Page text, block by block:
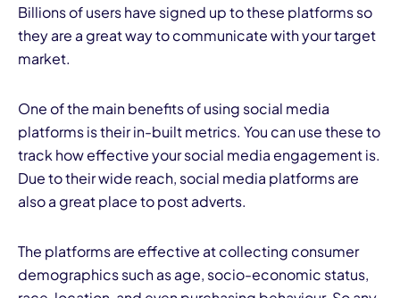
Billions of users have signed up to these platforms so
they are a great way to communicate with your target
market.
One of the main benefits of using social media
platforms is their in-built metrics. You can use these to
track how effective your social media engagement is.
Due to their wide reach, social media platforms are
also a great place to post adverts.
The platforms are effective at collecting consumer
demographics such as age, socio-economic status,